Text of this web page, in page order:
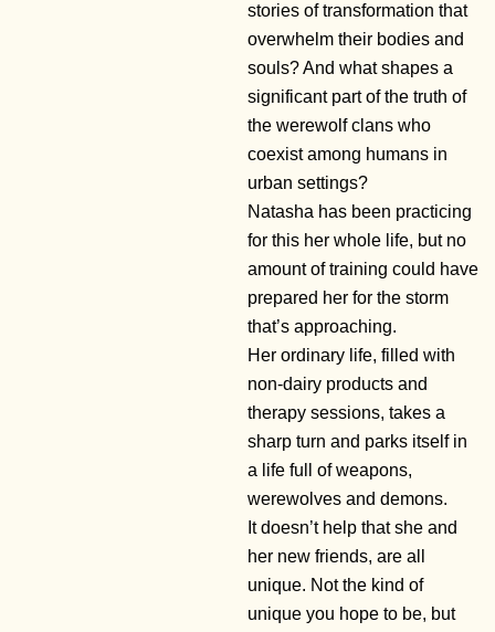
stories of transformation that
overwhelm their bodies and
souls? And what shapes a
significant part of the truth of
the werewolf clans who
coexist among humans in
urban settings?
Natasha has been practicing
for this her whole life, but no
amount of training could have
prepared her for the storm
that’s approaching.
Her ordinary life, filled with
non-dairy products and
therapy sessions, takes a
sharp turn and parks itself in
a life full of weapons,
werewolves and demons.
It doesn’t help that she and
her new friends, are all
unique. Not the kind of
unique you hope to be, but